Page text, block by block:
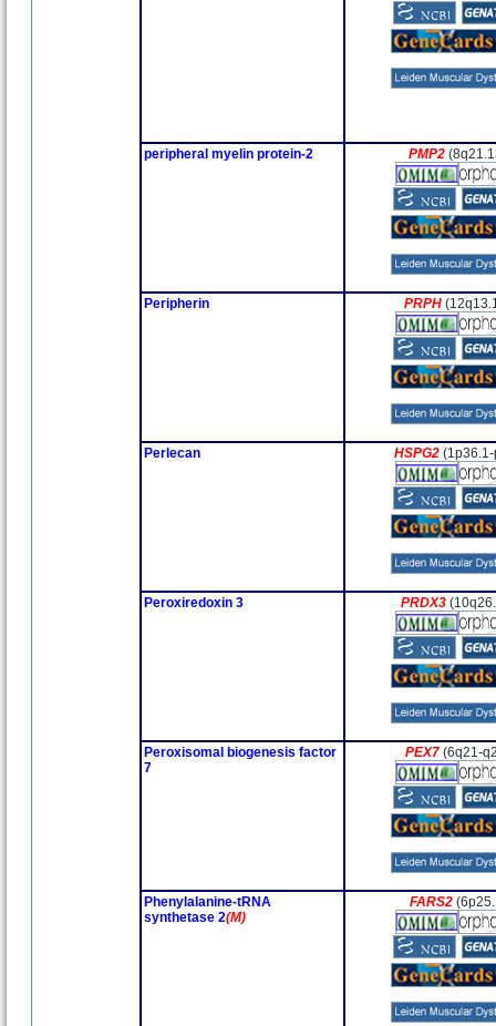
peripheral myelin protein-2 PMP2
Peripherin PRPH
Perlecan HSPG2
Peroxiredoxin 3 PRDX3
Peroxisomal biogenesis factor
7
PEX7(6q21-
Phenylalanine-tRNA
synthetase 2(M)
FARS2